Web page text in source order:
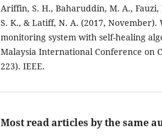
Ariffin, S. H., Baharuddin, M. A.,
S. K., & Latiff, N. A. (2017,
monitoring system with self-healing
Malaysia International Conference on
223). IEEE.
Most read articles by the same